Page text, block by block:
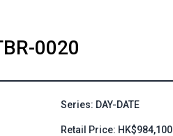
0020
Series: DAY-DATE
Retail Price: HK$984,100